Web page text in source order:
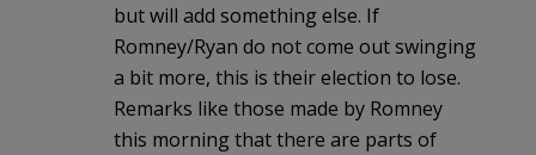
but will add something else. If
Romney/Ryan do not come out swinging
a bit more, this is their election to lose.
Remarks like those made by Romney
this morning that there are parts of